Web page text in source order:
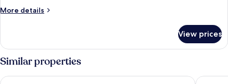
More details
More
in
dormitory
STANDARD
View prices
Similar properties
The Fitzwilliam Hotel Belfast Grand